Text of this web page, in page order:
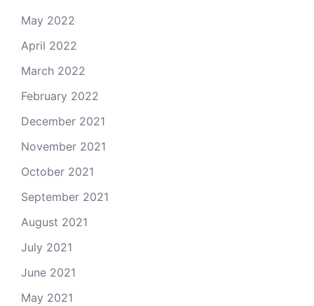
May 2022
April 2022
March 2022
February 2022
December 2021
November 2021
October 2021
September 2021
August 2021
July 2021
June 2021
May 2021